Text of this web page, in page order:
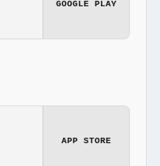
GOOGLE PLAY
APP STORE